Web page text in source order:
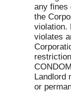
any fines
the
violation.
violates
Landlord
or